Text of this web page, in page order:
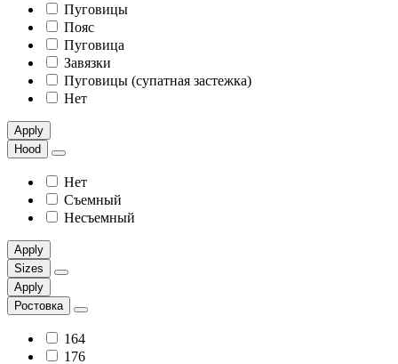
Пуговицы
Пояс
Пуговица
Завязки
Пуговицы (супатная застежка)
Нет
Apply
Hood
Нет
Съемный
Несъемный
Apply
Sizes
Apply
Ростовка
164
176